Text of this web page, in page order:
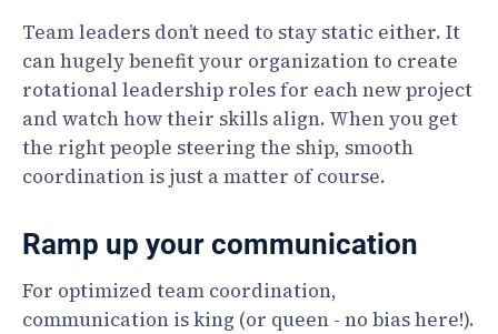
Team leaders don’t need to stay static either. It
can hugely benefit your organization to create
rotational leadership roles for each new project
and watch how their skills align. When you get
the right people steering the ship, smooth
coordination is just a matter of course.
Ramp up your communication
For optimized team coordination,
communication is king (or queen - no bias here!).